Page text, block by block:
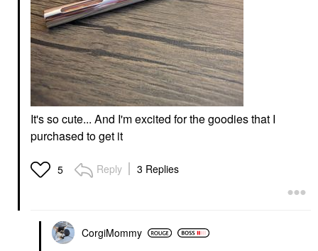
It's so cute... And I'm excited for the goodies that I
purchased to get it
5 Reply 3 Replies
CorgiMommy